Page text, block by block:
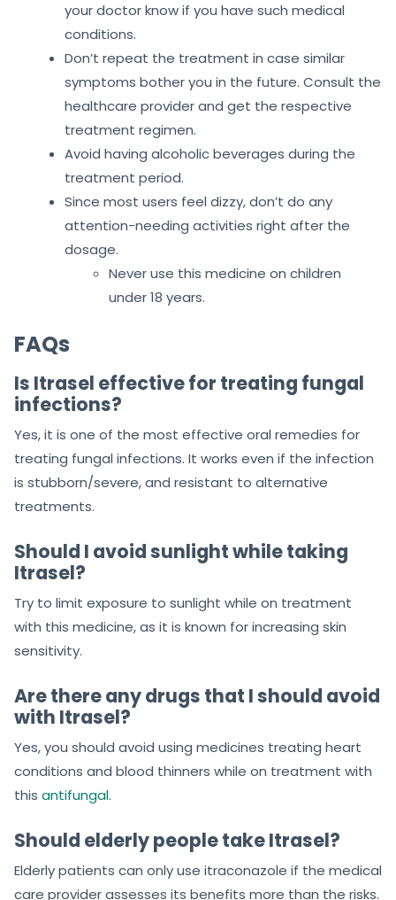
your doctor know if you have such medical
conditions.
Don’t repeat the treatment in case similar
symptoms bother you in the future. Consult the
healthcare provider and get the respective
treatment regimen.
Avoid having alcoholic beverages during the
treatment period.
Since most users feel dizzy, don’t do any
attention-needing activities right after the
dosage.
Never use this medicine on children
under 18 years.
FAQs
Is Itrasel effective for treating fungal
infections?
Yes, it is one of the most effective oral remedies for
treating fungal infections. It works even if the infection
is stubborn/severe, and resistant to alternative
treatments.
Should I avoid sunlight while taking
Itrasel?
Try to limit exposure to sunlight while on treatment
with this medicine, as it is known for increasing skin
sensitivity.
Are there any drugs that I should avoid
with Itrasel?
Yes, you should avoid using medicines treating heart
conditions and blood thinners while on treatment with
this antifungal.
Should elderly people take Itrasel?
Elderly patients can only use itraconazole if the medical
care provider assesses its benefits more than the risks.